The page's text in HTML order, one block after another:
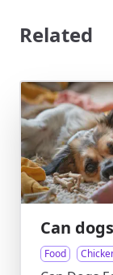
Related
Can
Food